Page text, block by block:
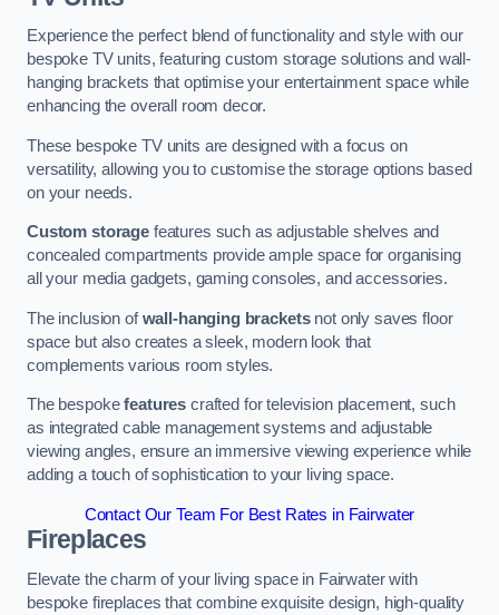
Experience the perfect blend of functionality and style with our
bespoke TV units, featuring custom storage solutions and wall-
hanging brackets that optimise your entertainment space while
enhancing the overall room decor.
These bespoke TV units are designed with a focus on
versatility, allowing you to customise the storage options based
on your needs.
Custom storagefeatures such as adjustable shelves and
concealed compartments provide ample space for organising
all your media gadgets, gaming consoles, and accessories.
The inclusion ofwall-hanging bracketsnot only saves floor
space but also creates a sleek, modern look that
complements various room styles.
The bespokefeatures crafted for television placement, such
as integrated cable management systems and adjustable
viewing angles, ensure an immersive viewing experience while
adding a touch of sophistication to your living space.
Contact Our Team For Best Rates in Fairwater
Fireplaces
Elevate the charm of your living space in Fairwater with
bespoke fireplaces that combine exquisite design, high-quality